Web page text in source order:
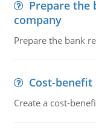
Prepare the
company
Prepare the bank
Cost-benefit
Create a cost-